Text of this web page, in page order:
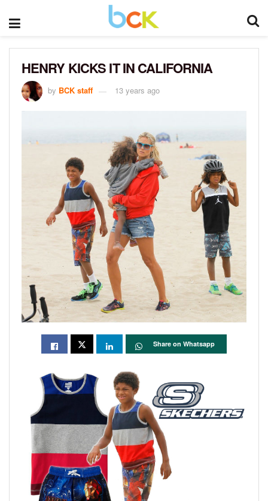
HENRY KICKS IT IN CALIFORNIA
by BCK staff 13 years ago
Share on Whatsapp